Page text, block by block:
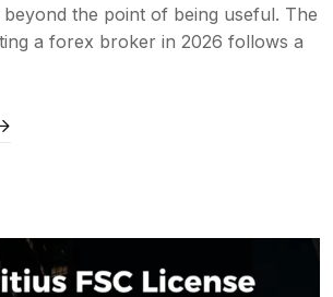
the point of being useful. The
a forex broker in 2026 follows a